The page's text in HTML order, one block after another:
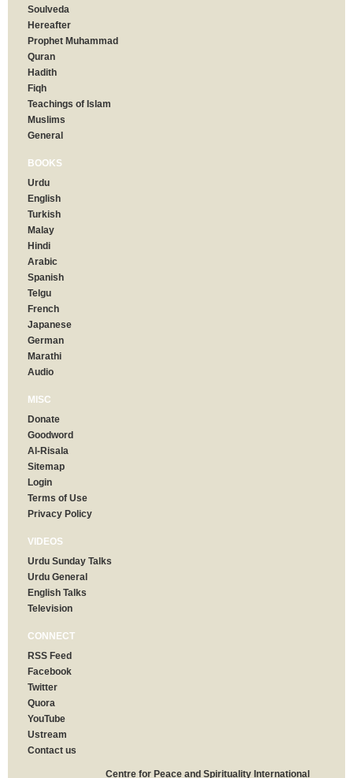
Soulveda
Hereafter
Prophet Muhammad
Quran
Hadith
Fiqh
Teachings of Islam
Muslims
General
BOOKS
Urdu
English
Turkish
Malay
Hindi
Arabic
Spanish
Telgu
French
Japanese
German
Marathi
Audio
MISC
Donate
Goodword
Al-Risala
Sitemap
Login
Terms of Use
Privacy Policy
VIDEOS
Urdu Sunday Talks
Urdu General
English Talks
Television
CONNECT
RSS Feed
Facebook
Twitter
Quora
YouTube
Ustream
Contact us
Centre for Peace and Spirituality International